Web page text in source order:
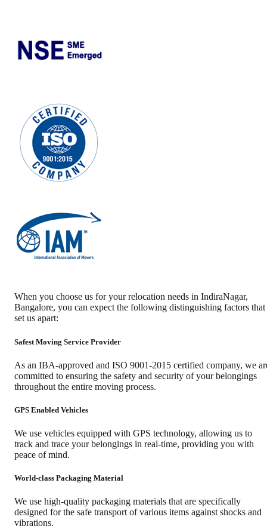
When you choose us for your relocation needs in IndiraNagar,
Bangalore, you can expect the following distinguishing factors that
set us apart:
Safest Moving Service Provider
As an IBA-approved and ISO 9001-2015 certified company, we
committed to ensuring the safety and security of your belongings
throughout the entire moving process.
GPS Enabled Vehicles
We use vehicles equipped with GPS technology, allowing us to
track and trace your belongings in real-time, providing you with
peace of mind.
World-class Packaging Material
We use high-quality packaging materials that are specifically
designed for the safe transport of various items against shocks and
vibrations.